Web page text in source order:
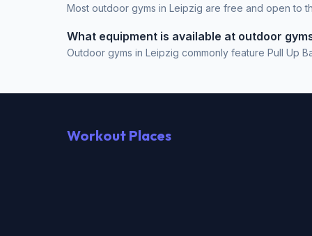
Most outdoor gyms in Leipzig are free and open to
What equipment is available at outdoor
Outdoor gyms in Leipzig commonly feature Pull Up
Workout Places